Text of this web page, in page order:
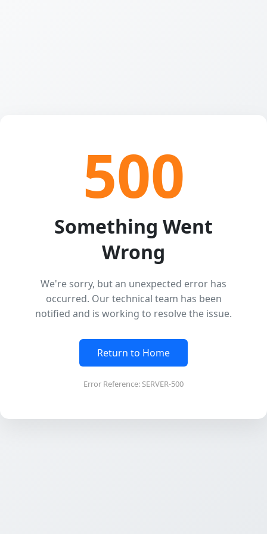
500
Something Went
Wrong
We're sorry, but an unexpected error has
occurred. Our technical team has been
notified and is working to resolve the issue.
Return to Home
Error Reference: SERVER-500